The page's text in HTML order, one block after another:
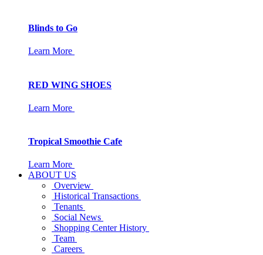
Blinds to Go
Learn More
RED WING SHOES
Learn More
Tropical Smoothie Cafe
Learn More
ABOUT US
Overview
Historical Transactions
Tenants
Social News
Shopping Center History
Team
Careers